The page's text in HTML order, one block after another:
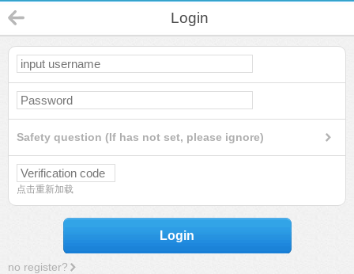
Login
Safety question (If has not set, please ignore)
点击重新加载
Login
no register?